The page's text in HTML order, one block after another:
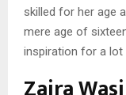
skilled for her age
mere age of
inspiration for a lot